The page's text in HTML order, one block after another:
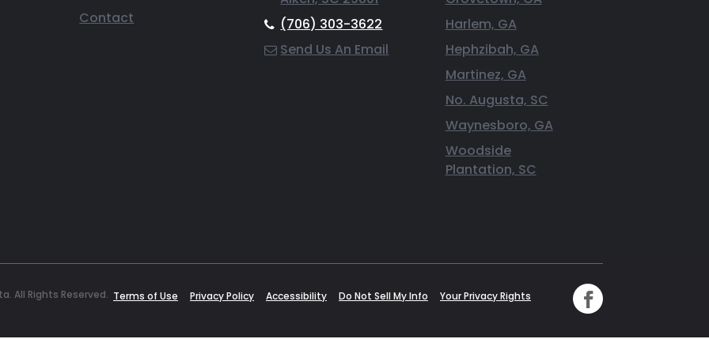
Contact
(706) 303-3622
Send Us An Email
Harlem, GA
Hephzibah, GA
Martinez, GA
No. Augusta, SC
Waynesboro, GA
Woodside
Plantation, SC
All Rights Reserved. Terms of Use Privacy Policy Accessibility Do Not Sell My Info Your Privacy Rights